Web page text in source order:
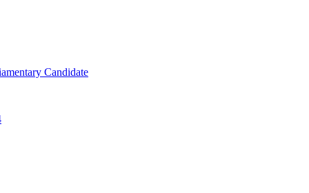
Candidate